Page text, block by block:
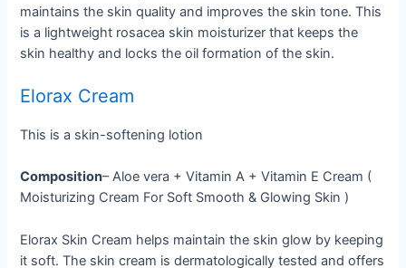
maintains the skin quality and improves the skin tone. This
is a lightweight rosacea skin moisturizer that keeps the
skin healthy and locks the oil formation of the skin.
Elorax Cream
This is a skin-softening lotion
Composition– Aloe vera + Vitamin A + Vitamin E Cream (
Moisturizing Cream For Soft Smooth & Glowing Skin )
Elorax Skin Cream helps maintain the skin glow by keeping
it soft. The skin cream is dermatologically tested and offers